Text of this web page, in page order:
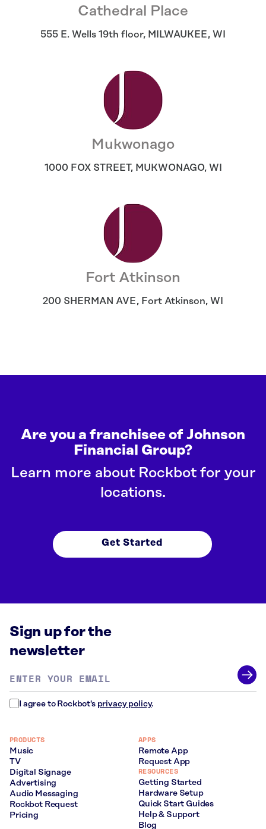
Cathedral Place
555 E. Wells 19th floor, MILWAUKEE, WI
Mukwonago
1000 FOX STREET, MUKWONAGO, WI
Fort Atkinson
200 SHERMAN AVE, Fort Atkinson, WI
Are you a franchisee of Johnson
Financial Group?
Learn more about Rockbot for your
locations.
Get Started
Sign up for the
newsletter
address *
I agree to Rockbot's privacy policy.
PRODUCTS
Music
TV
Digital Signage
Advertising
Audio Messaging
Rockbot Request
Pricing
APPS
Remote App
Request App
RESOURCES
Getting Started
Hardware Setup
Quick Start Guides
Help & Support
Blog